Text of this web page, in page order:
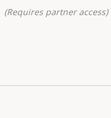
(Requires partner access)